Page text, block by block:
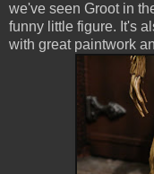
we've seen Groot in
funny little figure. It's
with great paintwork